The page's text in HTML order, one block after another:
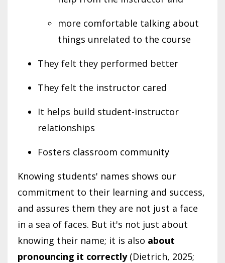
more comfortable talking about
things unrelated to the course
They felt they performed better
They felt the instructor cared
It helps build student-instructor
relationships
Fosters classroom community
Knowing students' names shows our
commitment to their learning and success,
and assures them they are not just a face
in a sea of faces. But it's not just about
knowing their name; it is also about
pronouncing it correctly (Dietrich, 2025;